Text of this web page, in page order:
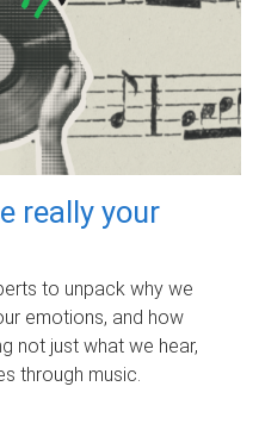
really your
to unpack why we
emotions, and how
not just what we hear,
through music.